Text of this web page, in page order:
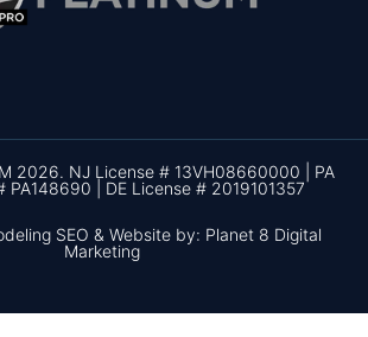
2026. NJ License # 13VH08660000 | PA
PA148690 | DE License # 2019101357
SEO & Website by: Planet 8 Digital
Marketing